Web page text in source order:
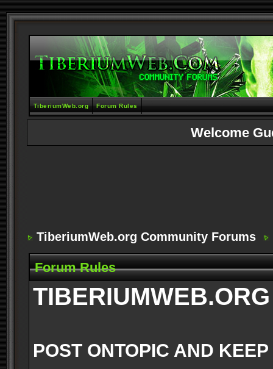
TiberiumWeb.org Forum Rules
Welcome
TiberiumWeb.org Community Forums
Forum Rules
POST ONTOPIC AND